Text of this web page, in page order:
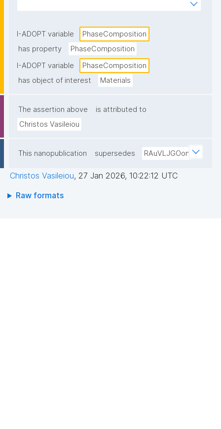
I-ADOPT variable
PhaseComposition
has property
PhaseComposition
I-ADOPT variable
PhaseComposition
has object of interest
Materials
The assertion above
is attributed to
Christos Vasileiou
This nanopublication supersedes RAuVLJGOon
Christos Vasileiou, 27 Jan 2026, 10:22:12 UTC
Raw formats